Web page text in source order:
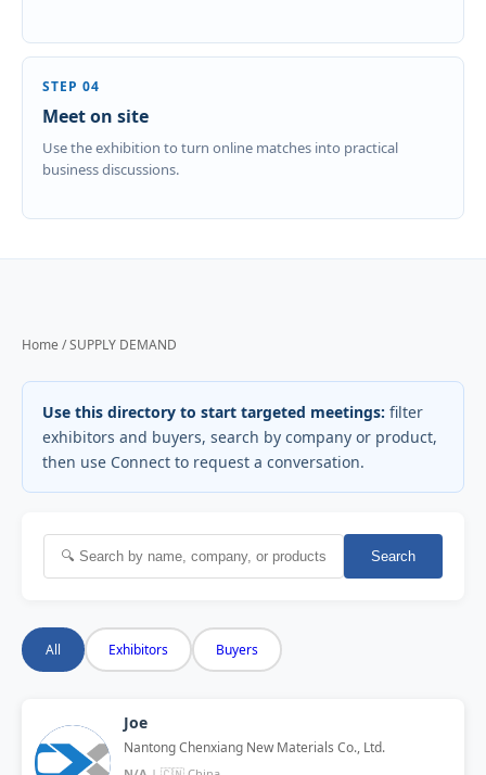
STEP 04
Meet on site
Use the exhibition to turn online matches into practical
business discussions.
Home / SUPPLY DEMAND
Use this directory to start targeted meetings: filter
exhibitors and buyers, search by company or product,
then use Connect to request a conversation.
Search
All Exhibitors Buyers
Joe
Nantong Chenxiang New Materials Co., Ltd.